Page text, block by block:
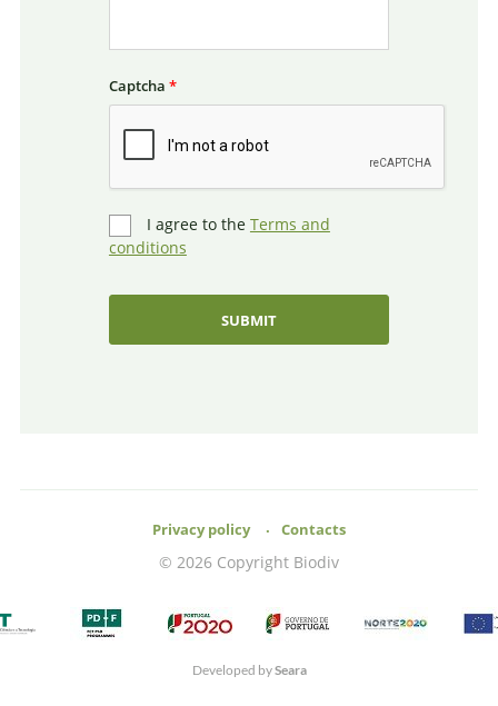
Captcha *
I agree to the Terms and
conditions
© 2026 Copyright Biodiv
Privacy policy Contacts
Developed bySeara